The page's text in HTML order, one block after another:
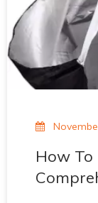
How To